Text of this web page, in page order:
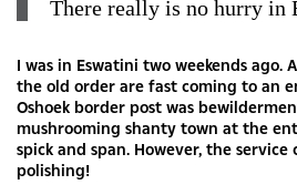
There really is no hurry in
I was in Eswatini two weekends ago.
the old order are fast coming to an
Oshoek border post was
mushrooming shanty town at the
spick and span. However, the
polishing!